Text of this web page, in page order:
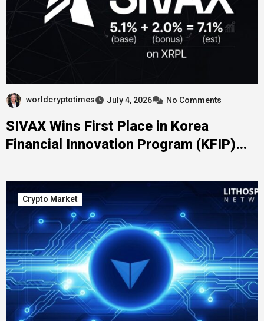
worldcryptotimes July 4, 2026 No Comments
SIVAX Wins First Place in Korea
Financial Innovation Program (KFIP)
Crypto Market